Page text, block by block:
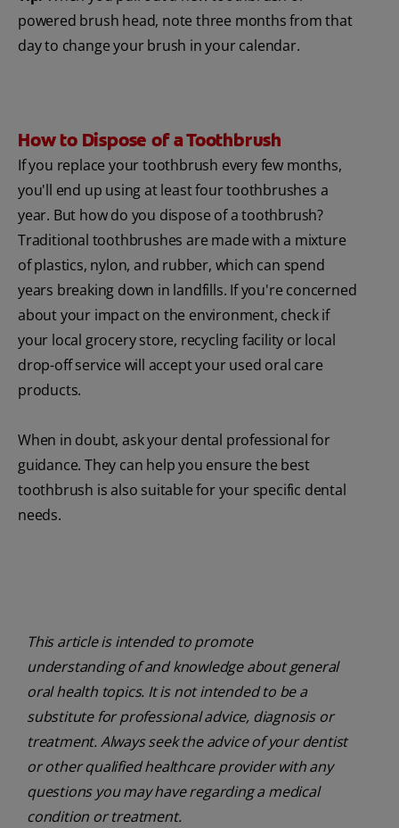
powered brush head, note three months from that
day to change your brush in your calendar.
How to Dispose of a Toothbrush
If you replace your toothbrush every few months,
you'll end up using at least four toothbrushes a
year. But how do you dispose of a toothbrush?
Traditional toothbrushes are made with a mixture
of plastics, nylon, and rubber, which can spend
years breaking down in landfills. If you're concerned
about your impact on the environment, check if
your local grocery store, recycling facility or local
drop-off service will accept your used oral care
products.
When in doubt, ask your dental professional for
guidance. They can help you ensure the best
toothbrush is also suitable for your specific dental
needs.
This article is intended to promote
understanding of and knowledge about general
oral health topics. It is not intended to be a
substitute for professional advice, diagnosis or
treatment. Always seek the advice of your dentist
or other qualified healthcare provider with any
questions you may have regarding a medical
condition or treatment.